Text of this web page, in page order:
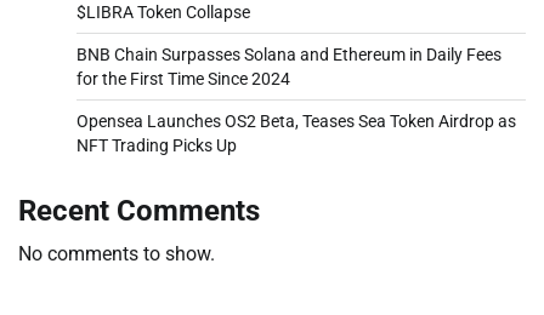
$LIBRA Token Collapse
BNB Chain Surpasses Solana and Ethereum in Daily Fees
for the First Time Since 2024
Opensea Launches OS2 Beta, Teases Sea Token Airdrop as
NFT Trading Picks Up
Recent Comments
No comments to show.